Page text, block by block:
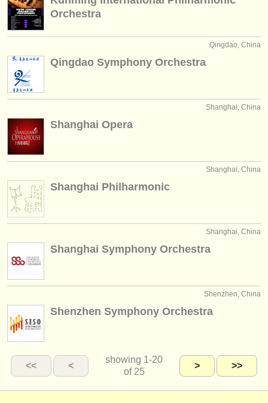
Orchestra
Qingdao, China
Qingdao Symphony Orchestra
Shanghai, China
Shanghai Opera
Shanghai, China
Shanghai Philharmonic
Shanghai, China
Shanghai Symphony Orchestra
Shenzhen, China
Shenzhen Symphony Orchestra
<< <
showing 1-20
of 25
> >>